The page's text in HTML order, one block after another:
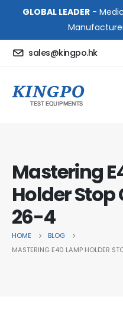
GLOBAL LEADER-
sales@kingpo.hk
Mastering
Holder Stop
26-4
HOME
BLOG
MASTERING E40 LAMP HOLDER